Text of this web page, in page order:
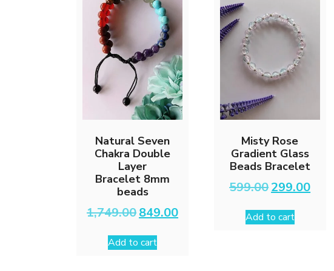
Natural Seven
Chakra Double
Layer
Bracelet 8mm
beads
1,749.00 Original
price
was:
₹1,749.00.
849.00Current
price
Add to cart
Misty Rose
Gradient Glass
Beads Bracelet
599.00 Original
price
was:
₹599.00.
299.00Current
price
Add to cart